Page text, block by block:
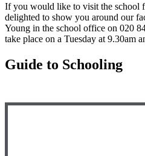
If you would like to visit the school
delighted to show you around our
Young in the school office on 020
take place on a Tuesday at 9.30am
Guide to Schooling